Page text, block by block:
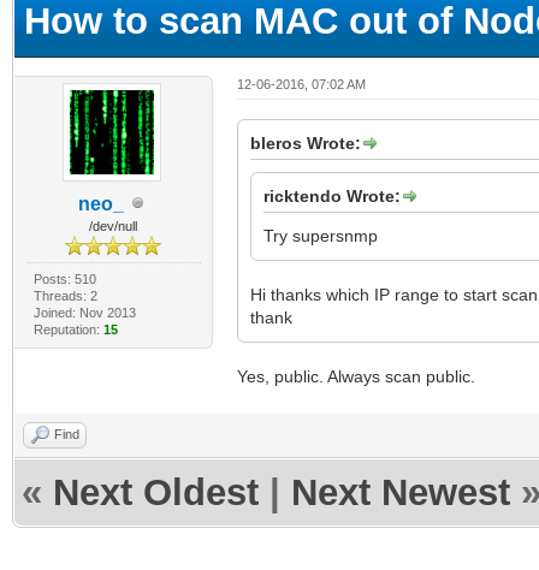
How to scan MAC out of
neo_
/dev/null
Posts: 510
Threads: 2
Joined: Nov 2013
Reputation: 15
12-06-2016, 07:02 AM
bleros Wrote:
ricktendo Wrote:
Try supersnmp
Hi thanks which IP range to start
thank
Yes, public. Always scan public.
Find
« Next Oldest Next Newest